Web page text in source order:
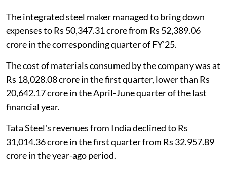
The integrated steel maker managed to bring down
expenses to Rs 50,347.31 crore from Rs 52,389.06
crore in the corresponding quarter of FY'25.
The cost of materials consumed by the company was at
Rs 18,028.08 crore in the first quarter, lower than Rs
20,642.17 crore in the April-June quarter of the last
financial year.
Tata Steel's revenues from India declined to Rs
31,014.36 crore in the first quarter from Rs 32.957.89
crore in the year-ago period.